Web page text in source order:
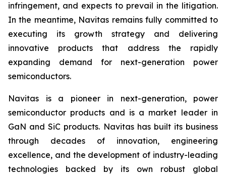
infringement, and expects to prevail in the litigation.
In the meantime, Navitas remains fully committed to
executing its growth strategy and delivering
innovative products that address the rapidly
expanding demand for next-generation power
semiconductors.
Navitas is a pioneer in next-generation, power
semiconductor products and is a market leader in
GaN and SiC products. Navitas has built its business
through decades of innovation, engineering
excellence, and the development of industry-leading
technologies backed by its own robust global